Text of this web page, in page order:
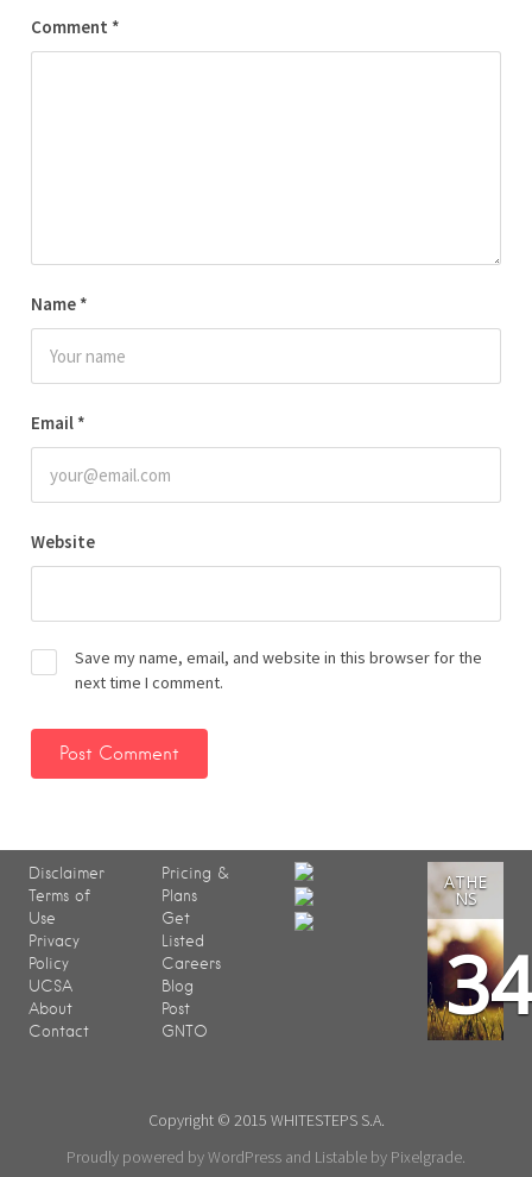
Comment *
Name *
Email *
Website
Save my name, email, and website in this browser for the
next time I comment.
Disclaimer
Terms of
Use
Privacy
Policy
UCSA
About
Contact
Pricing &
Plans
Get
Listed
Careers
Blog
Post
GNTO
ATHE
NS
Copyright © 2015 WHITESTEPS S.A.
Proudly powered by WordPress and Listable by Pixelgrade.